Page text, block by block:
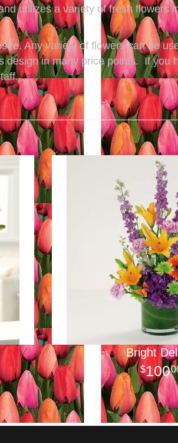
utilizes a variety of fresh flowers
Any variety of flowers can be
in many price points. If you
Bright
100